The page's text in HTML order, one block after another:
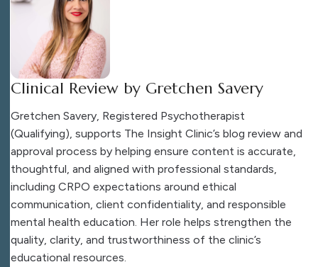
Clinical Review by Gretchen Savery
Gretchen Savery, Registered Psychotherapist
(Qualifying), supports The Insight Clinic’s blog review and
approval process by helping ensure content is accurate,
thoughtful, and aligned with professional standards,
including CRPO expectations around ethical
communication, client confidentiality, and responsible
mental health education. Her role helps strengthen the
quality, clarity, and trustworthiness of the clinic’s
educational resources.